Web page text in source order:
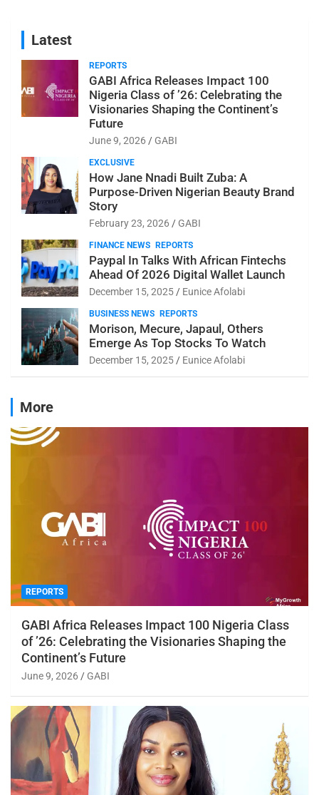
Latest
REPORTS
GABI Africa Releases Impact 100
Nigeria Class of ’26: Celebrating the
Visionaries Shaping the Continent’s
Future
June 9, 2026 GABI
EXCLUSIVE
How Jane Nnadi Built Zuba: A
Purpose-Driven Nigerian Beauty Brand
Story
February 23, 2026 GABI
FINANCE NEWS REPORTS
Paypal In Talks With African Fintechs
Ahead Of 2026 Digital Wallet Launch
December 15, 2025 Eunice Afolabi
BUSINESS NEWS REPORTS
Morison, Mecure, Japaul, Others
Emerge As Top Stocks To Watch
December 15, 2025 Eunice Afolabi
More
REPORTS
GABI Africa Releases Impact 100 Nigeria Class
of ’26: Celebrating the Visionaries Shaping the
Continent’s Future
June 9, 2026 GABI